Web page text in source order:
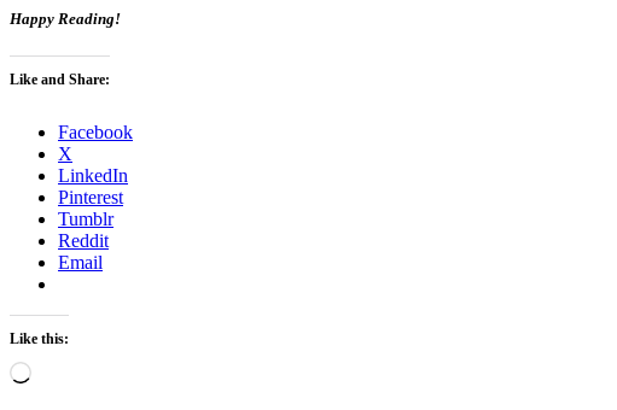
Happy Reading!
Like and Share:
Facebook
X
LinkedIn
Pinterest
Tumblr
Reddit
Email
Like this:
Loading…